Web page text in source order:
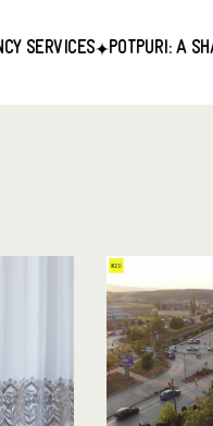
POTPURI: A SHARED SPACE